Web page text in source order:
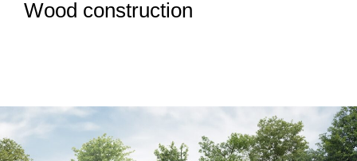
Wood construction